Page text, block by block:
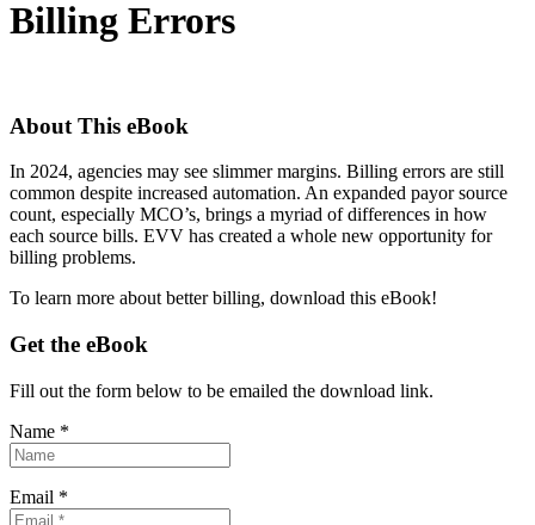
Billing Errors
About This eBook
In 2024, agencies may see slimmer margins. Billing errors are still
common despite increased automation. An expanded payor source
count, especially MCO’s, brings a myriad of differences in how
each source bills. EVV has created a whole new opportunity for
billing problems.
To learn more about better billing, download this eBook!
Get the eBook
Fill out the form below to be emailed the download link.
Name *
Email *